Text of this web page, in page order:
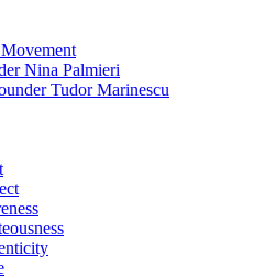
Nina Palmieri
Tudor Marinescu